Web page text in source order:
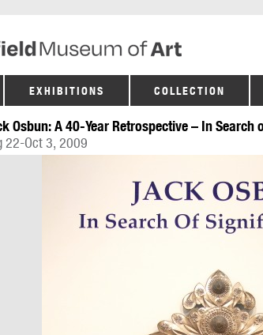
EXHIBITIONS COLLECTION
Osbun: A 40-Year Retrospective – In Search
22-Oct 3, 2009